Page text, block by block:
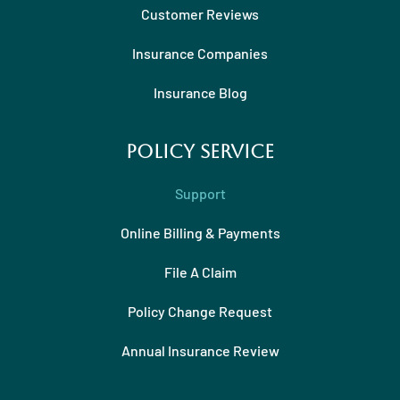
Customer Reviews
Insurance Companies
Insurance Blog
Policy Service
Support
Online Billing & Payments
File A Claim
Policy Change Request
Annual Insurance Review